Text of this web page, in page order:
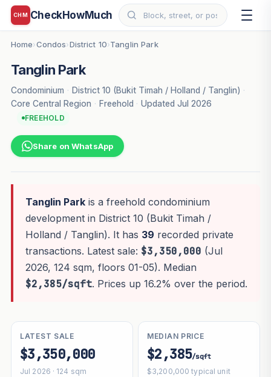
CHM CheckHowMuch
Home›Condos›District 10›Tanglin Park
Tanglin Park
Condominium · District 10 (Bukit Timah / Holland / Tanglin) ·
Core Central Region · Freehold · Updated Jul 2026
FREEHOLD
Share on WhatsApp
Tanglin Parkis a freehold condominium
development in District 10 (Bukit Timah /
Holland / Tanglin). It has 39 recorded private
transactions. Latest sale: $3,350,000 (Jul
2026, 124 sqm, floors 01-05). Median
$2,385/sqft. Prices up 16.2% over the period.
LATEST SALE
$3,350,000
Jul 2026 · 124 sqm
MEDIAN PRICE
$2,385/sqft
$3,200,000 typical unit